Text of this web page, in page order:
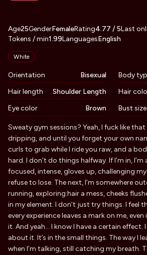
AboutMishaJones
Vitals
Age25GenderFemaleRating4.77 / 5Last
Tokens / min1.99LanguagesEnglish
Appearance
White
Orientation Bisexual Body
Hair length
Shoulder Length Hair
Eye color
Brown Bust size
Sweaty gym sessions? Yeah, I fuck like
dripping, and until you forget your own
curls to grab while I ride you raw, and a
hard. I don’t do things halfway. If I’m in, I’m
focused, intense, gloves up, challenging
refuse to lose. The next, I’m somewhere
running, exploring:hair a mess, cheeks
in my element. I don’t just try things. I feel
every experience leaves a mark on me, even
it. And yeah… I know I have a certain effect.
about it. It’s in the small things. The way I
when I’m talking, still catching my breath.